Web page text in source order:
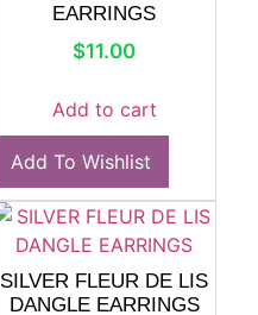
EARRINGS
$11.00
Add to cart
Add To Wishlist
SILVER FLEUR DE LIS
DANGLE EARRINGS